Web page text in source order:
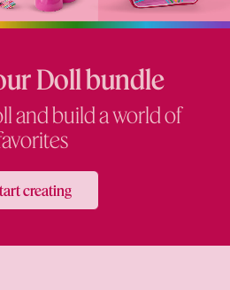
Doll bundle
and build a world of
creating